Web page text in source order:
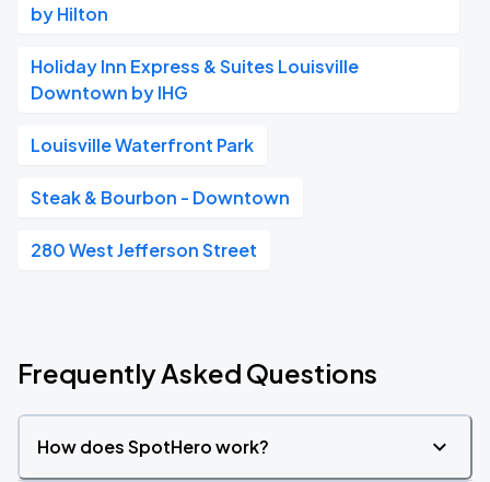
by Hilton
Holiday Inn Express & Suites Louisville
Downtown by IHG
Louisville Waterfront Park
Steak & Bourbon - Downtown
280 West Jefferson Street
Frequently Asked Questions
How does SpotHero work?